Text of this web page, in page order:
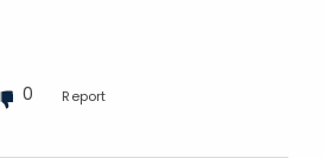
0 Report